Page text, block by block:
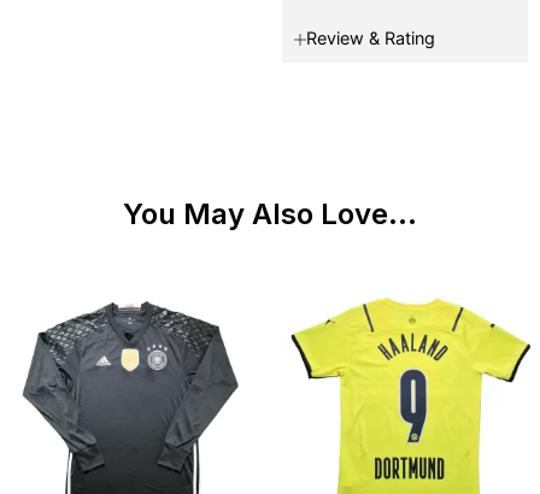
Review & Rating
You May Also Love...